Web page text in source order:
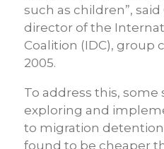
such as children”,
director of the
Coalition (IDC), group
2005.
To address this, some
exploring and
to migration
found to be cheaper